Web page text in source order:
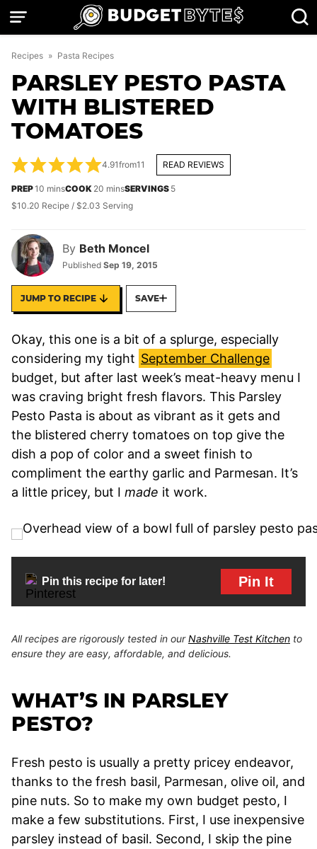
Skip
Recipes » Pasta Recipes
PARSLEY PESTO PASTA
WITH BLISTERED
TOMATOES
By Beth Moncel
Published Sep 19, 2015
4.91from11 READ REVIEWS
PREP10 minutes
minsCOOK 20 minutes
minsSERVINGS 5
$10.20 Recipe / $2.03 Serving
JUMP TO RECIPE SAVE
Okay, this one is a bit of a splurge, especially
considering my tight September Challenge
budget, but after last week’s meat-heavy menu I
was craving bright fresh flavors. This Parsley
Pesto Pasta is about as vibrant as it gets and
the blistered cherry tomatoes on top give the
dish a pop of color and a sweet finish to
compliment the earthy garlic and Parmesan. It’s
a little pricey, but I made it work.
Pin this recipe for later! Pin It
All recipes are rigorously tested in ourNashville Test Kitchen to
ensure they are easy, affordable, and delicious.
WHAT’S IN PARSLEY
PESTO?
Fresh pesto is usually a pretty pricey endeavor,
thanks to the fresh basil, Parmesan, olive oil, and
pine nuts. So to make my own budget pesto, I
make a few substitutions. First, I use inexpensive
parsley instead of basil. Second, I skip the pine